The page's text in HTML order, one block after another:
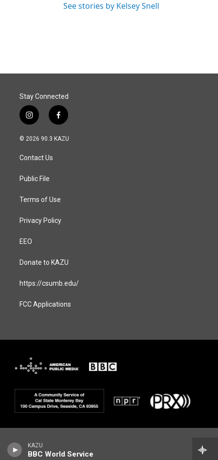
KAZU
BBC World Service
See stories by Kelsey Snell
Stay Connected
i
n
s
a
g
a
f
a
c
© 2026 90.3 KAZU
Contact Us
Public File
Terms of Use
Privacy Policy
EEO
Donate to KAZU
https://csumb.edu/
FCC Applications